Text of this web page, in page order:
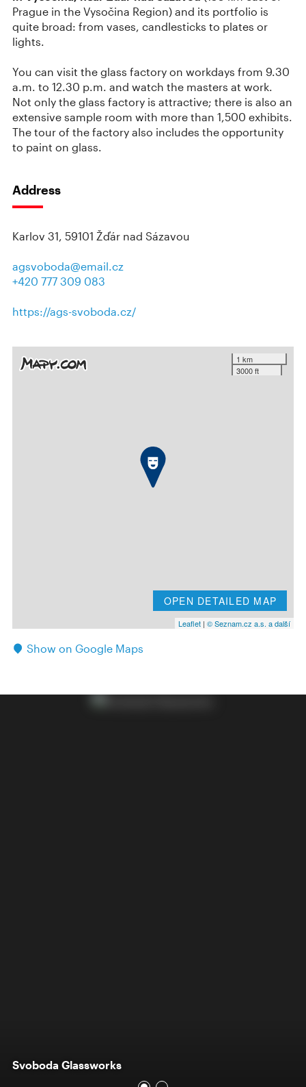
Prague in the Vysočina Region) and its portfolio is
quite broad: from vases, candlesticks to plates or
lights.
You can visit the glass factory on workdays from 9.30
a.m. to 12.30 p.m. and watch the masters at work.
Not only the glass factory is attractive; there is also an
extensive sample room with more than 1,500 exhibits.
The tour of the factory also includes the opportunity
to paint on glass.
Address
Karlov 31, 59101 Žďár nad Sázavou
agsvoboda@email.cz
+420 777 309 083
https://ags-svoboda.cz/
1 km
3000 ft
OPEN DETAILED MAP
Leaflet | © Seznam.cz a.s. a další
Show on Google Maps
Svoboda Glassworks